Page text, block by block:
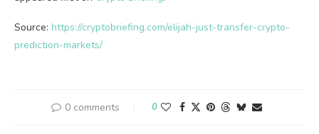
Source: https://cryptobriefing.com/elijah-just-transfer-crypto-
prediction-markets/
0 comments 0